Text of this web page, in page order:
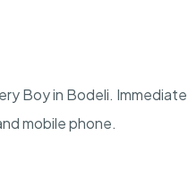
Boy in Bodeli.
mobile phone.